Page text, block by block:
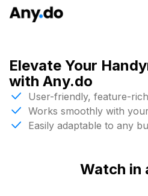
Elevate Your
with Any.do
User-friendly, feature-
Works smoothly with
Easily adaptable to any
Watch in